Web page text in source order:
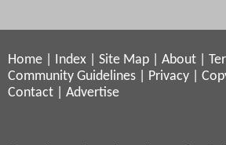
Home Index Site Map About
Community Guidelines
Privacy
Contact
Advertise